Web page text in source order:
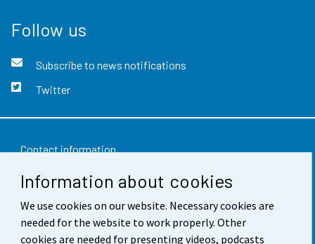
Information about cookies
We use cookies on our website. Necessary cookies are
needed for the website to work properly. Other
cookies are needed for presenting videos, podcasts
Follow us
Subscribe to news notifications
Twitter
Contact information
Feedback
Terms of use
Data protection